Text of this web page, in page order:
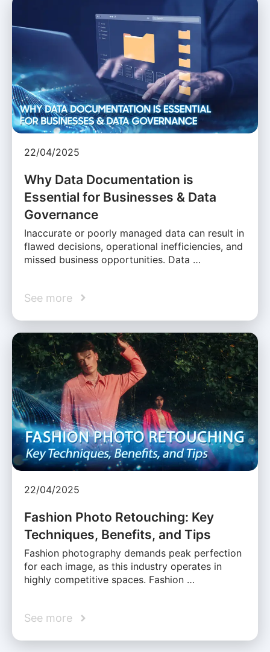
22/04/2025
Why Data Documentation is
Essential for Businesses & Data
Governance
Inaccurate or poorly managed data can result in
flawed decisions, operational inefficiencies, and
missed business opportunities. Data …
See more
22/04/2025
Fashion Photo Retouching: Key
Techniques, Benefits, and Tips
Fashion photography demands peak perfection
for each image, as this industry operates in
highly competitive spaces. Fashion …
See more